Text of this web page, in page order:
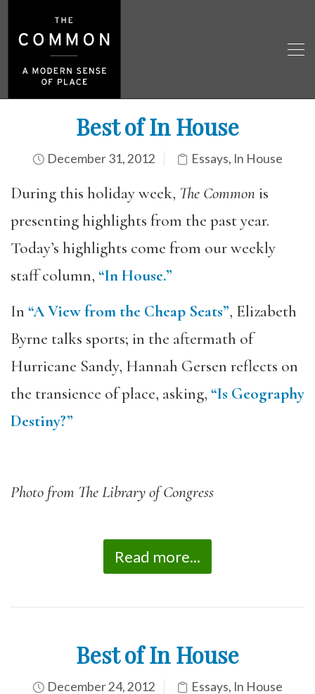
Best of In House
December 31, 2012 Essays, In House
During this holiday week, The Commonis
presenting highlights from the past year.
Today’s highlights come from our weekly
staff column, “In House.”
In “A View from the Cheap Seats”, Elizabeth
Byrne talks sports; in the aftermath of
Hurricane Sandy, Hannah Gersen reflects on
the transience of place, asking, “Is Geography
Destiny?”
Photo from The Library of Congress
Read more...
Best of In House
December 24, 2012 Essays, In House